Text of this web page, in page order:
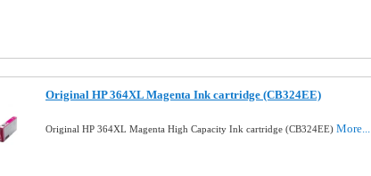
Original HP 364XL Magenta Ink cartridge (CB324EE)
Original HP 364XL Magenta High Capacity Ink cartridge (CB324EE) More...